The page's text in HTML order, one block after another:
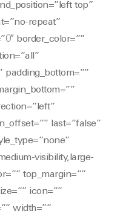
top”
repeat”
border_color=””
padding_bottom=””
last=”false”
visibility,large-
top_margin=””
icon=””
width=””